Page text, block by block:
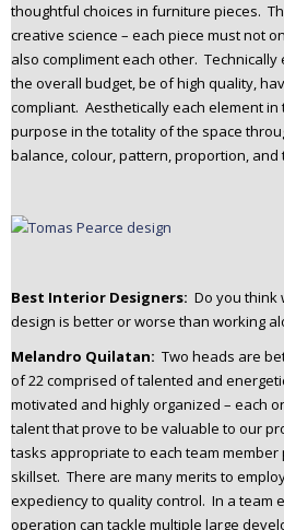
thoughtful choices in furniture pieces.
creative science – each piece must not
also compliment each other.
the overall budget, be of high quality,
compliant. Aesthetically each element in
purpose in the totality of the space
balance, colour, pattern, proportion, and
Best Interior Designers: Do you think
design is better or worse than working
Melandro Quilatan: Two heads are
of 22 comprised of talented and
motivated and highly organized – each
talent that prove to be valuable to our
tasks appropriate to each team
skillset. There are many merits to
expediency to quality control. In a team
operation can tackle multiple large